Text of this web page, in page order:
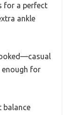
for a perfect
ankle
enough for
balance